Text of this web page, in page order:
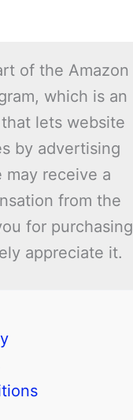
of the Amazon
which is an
lets website
by advertising
may receive a
from the
for purchasing
appreciate it.